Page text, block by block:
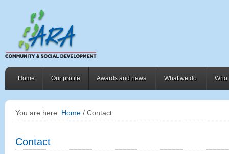
Home Our profile Awards and news What we do Who
You are here: Home / Contact
Contact